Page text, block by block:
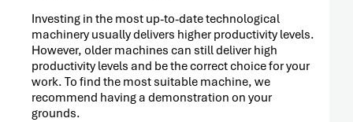
Investing in the most up-to-date technological
machinery usually delivers higher productivity levels.
However, older machines can still deliver high
productivity levels and be the correct choice for your
work. To find the most suitable machine, we
recommend having a demonstration on your
grounds.